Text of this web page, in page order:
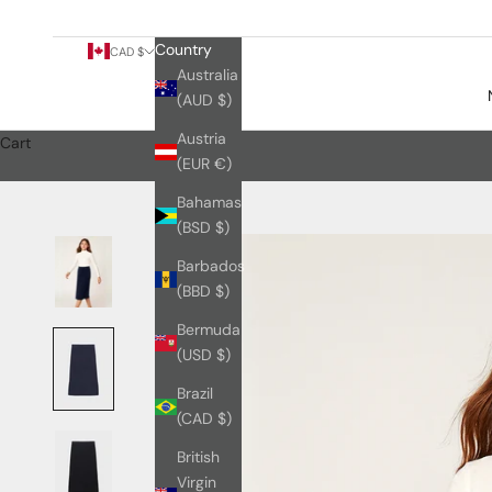
CAD $
Country
Australia
(AUD $)
Austria
(EUR €)
Bahamas
(BSD $)
Barbados
(BBD $)
Bermuda
(USD $)
Brazil
(CAD $)
British
Virgin
Cart